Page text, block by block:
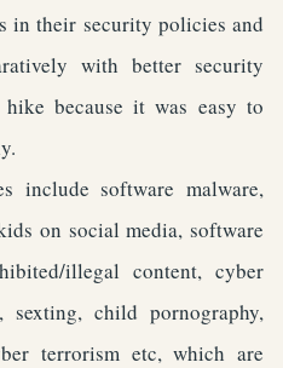
in their security policies and
with better security
because it was easy to
include software malware,
on social media, software
illegal content, cyber
sexting, child pornography,
terrorism etc, which are